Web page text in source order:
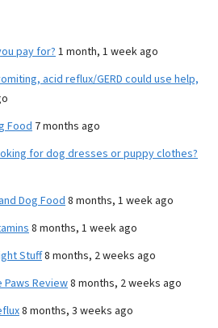
pay for? 1 month, 1 week ago
acid reflux/GERD could use help,
Food 7 months ago
for dog dresses or puppy clothes?
Dog Food 8 months, 1 week ago
8 months, 1 week ago
Stuff8 months, 2 weeks ago
Paws Review8 months, 2 weeks ago
8 months, 3 weeks ago